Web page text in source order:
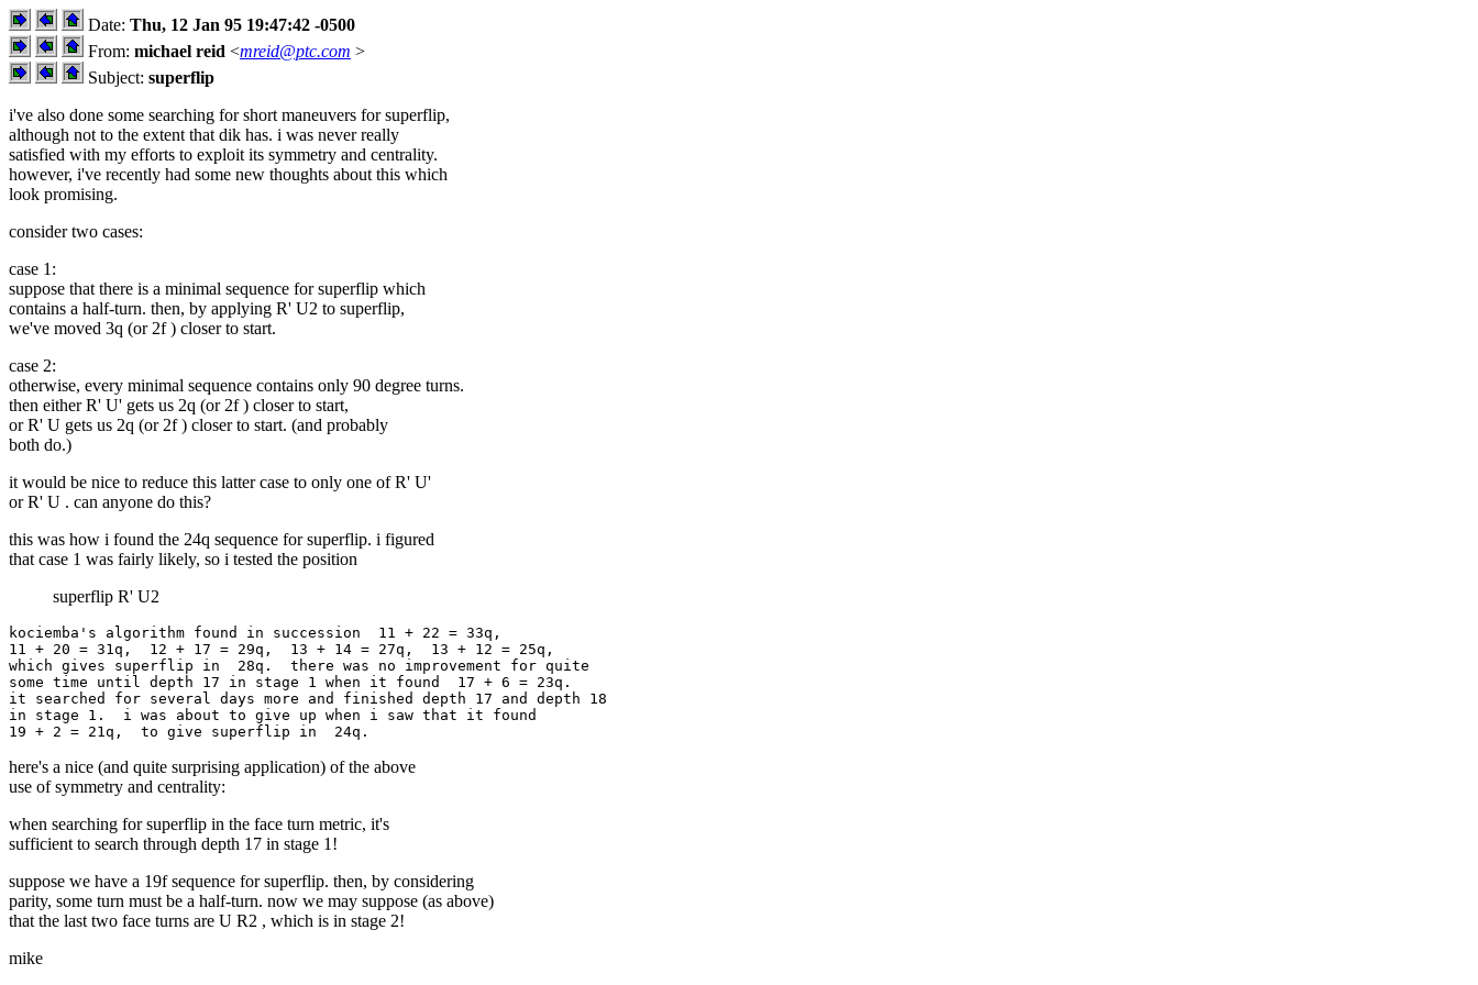
Date: Thu, 12 Jan 95 19:47:42 -0500
From: michael reid <mreid@ptc.com >
Subject: superflip
i've also done some searching for short maneuvers for superflip,
although not to the extent that dik has. i was never really
satisfied with my efforts to exploit its symmetry and centrality.
however, i've recently had some new thoughts about this which
look promising.
consider two cases:
case 1:
suppose that there is a minimal sequence for superflip which
contains a half-turn. then, by applying R' U2 to superflip,
we've moved 3q (or 2f ) closer to start.
case 2:
otherwise, every minimal sequence contains only 90 degree turns.
then either R' U' gets us 2q (or 2f ) closer to start,
or R' U gets us 2q (or 2f ) closer to start. (and probably
both do.)
it would be nice to reduce this latter case to only one of R' U'
or R' U . can anyone do this?
this was how i found the 24q sequence for superflip. i figured
that case 1 was fairly likely, so i tested the position
superflip R' U2
kociemba's algorithm found in succession  11 + 22 = 33q,
11 + 20 = 31q,  12 + 17 = 29q,  13 + 14 = 27q,  13 + 12 = 25q,
which gives superflip in  28q.  there was no improvement for quite
some time until depth 17 in stage 1 when it found  17 + 6 = 23q.
it searched for several days more and finished depth 17 and depth 18
in stage 1.  i was about to give up when i saw that it found
here's a nice (and quite surprising application) of the above
use of symmetry and centrality:
when searching for superflip in the face turn metric, it's
sufficient to search through depth 17 in stage 1!
suppose we have a 19f sequence for superflip. then, by considering
parity, some turn must be a half-turn. now we may suppose (as above)
that the last two face turns are U R2 , which is in stage 2!
mike